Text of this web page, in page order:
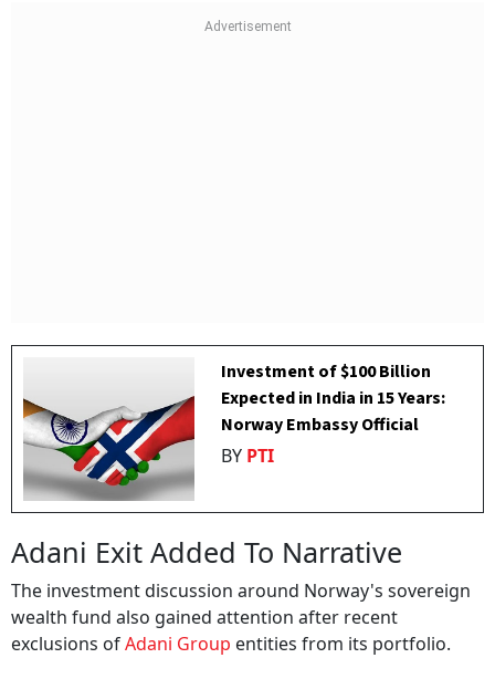
Investment of $100 Billion
Expected in India in 15 Years:
Norway Embassy Official
BY PTI
Adani Exit Added To Narrative
The investment discussion around Norway's sovereign
wealth fund also gained attention after recent
exclusions ofAdani Group entities from its portfolio.